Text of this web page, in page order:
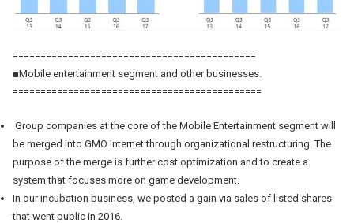
============================================
■Mobile entertainment segment and other businesses.
=============================================
Group companies at the core of the Mobile Entertainment segment will
be merged into GMO Internet through organizational restructuring. The
purpose of the merge is further cost optimization and to create a
system that focuses more on game development.
In our incubation business, we posted a gain via sales of listed shares
that went public in 2016.